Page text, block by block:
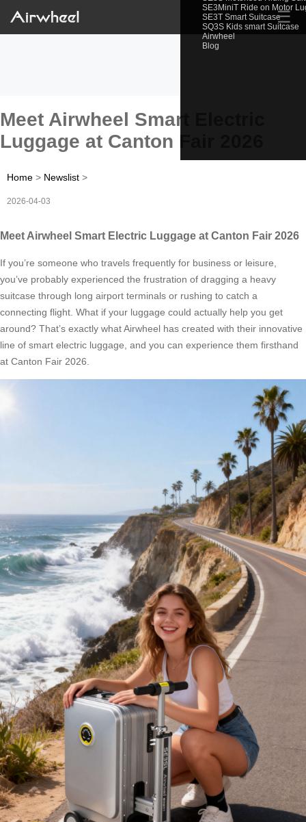
SE3MiniT Ride on Motor
SE3T Smart Suitcase
SQ3S Kids smart Suitcase
Airwheel
Blog
☰
Meet Airwheel Smart Electric
Luggage at Canton Fair 2026
Home > Newslist >
2026-04-03
Meet Airwheel Smart Electric Luggage at Canton Fair 2026
If you’re someone who travels frequently for business or leisure,
you’ve probably experienced the frustration of dragging a heavy
suitcase through long airport terminals or rushing to catch a
connecting flight. What if your luggage could actually help you get
around? That’s exactly what Airwheel has created with their innovative
line of smart electric luggage, and you can experience them firsthand
at Canton Fair 2026.